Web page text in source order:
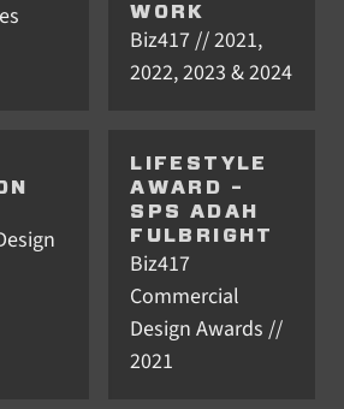
WORK
Biz417 // 2021,
2022, 2023 & 2024
LIFESTYLE
AWARD –
SPS ADAH
FULBRIGHT
Biz417
Commercial
Design Awards //
2021